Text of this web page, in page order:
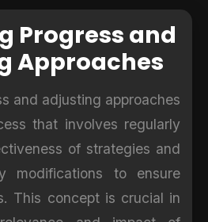
Progress and
Approaches
and adjusting approaches
that involves regularly
of strategies and
modifications to ensure
This concept is crucial in